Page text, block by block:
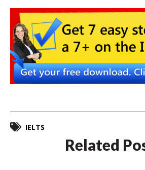
IELTS
Related